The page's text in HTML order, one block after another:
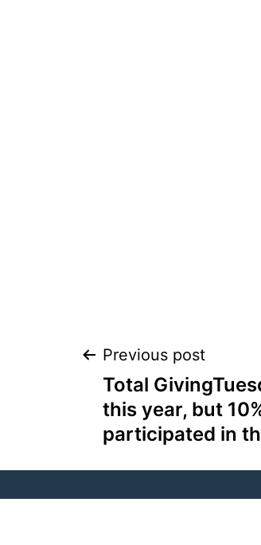
Previous post
Total
this year, but
participated in